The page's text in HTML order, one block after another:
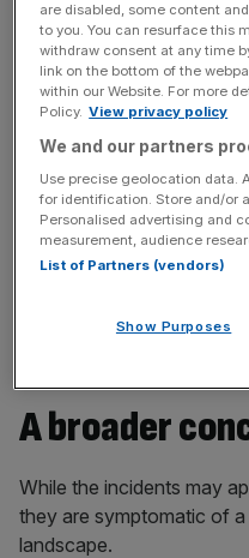
calls, avoiding
suspicious messages –
hackers could already be
orchestrated by
Lapsus$ – a notorious
profile breaches at
resorts.
The Metropolitan police
undergoing an investigation.
A broader
While the incidents may
they are symptomatic of
landscape.
are disabled, some content
to you. You can resurface this
withdraw consent at any time
link on the bottom of the
within our Website. For more
Policy. View privacy policy
We and our partners
Use precise geolocation data.
for identification. Store and/or
Personalised advertising and
measurement, audience
List of Partners (vendors)
Show Purposes